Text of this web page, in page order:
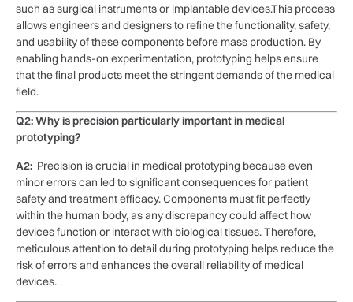
such as ​surgical instruments or implantable devices.This process
allows engineers and designers to refine the functionality, ⁢safety,
and usability of these components before mass production. By
enabling hands-on experimentation, ⁣prototyping helps ensure
that the final products meet⁣ the stringent demands ⁣of the medical
field.
Q2: Why is precision particularly important in medical
prototyping?
A2: ⁢ Precision is crucial‌ in medical prototyping because even
minor errors can led to significant consequences for patient
‌safety⁢ and treatment efficacy. Components must fit perfectly
within the​ human body, as any discrepancy could affect ⁢how
devices⁢ function‌ or‍ interact with biological ‌tissues. Therefore,
meticulous attention to detail during prototyping ​helps reduce the
risk of errors and enhances the ​overall reliability of‍ medical
devices.